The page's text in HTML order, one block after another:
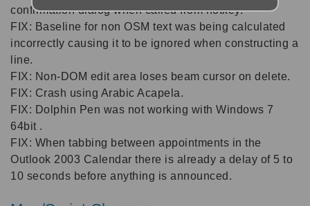
confirmation dialog when called from hotkey.
FIX: Baseline for non OSM text was being calculated
incorrectly causing it to be ignored when constructing a
line.
FIX: Non-DOM edit area loses beam cursor on delete.
FIX: Crash using Arabic Acapela.
FIX: Dolphin Pen was not working with Windows 7
64bit .
FIX: When tabbing between appointments in the
Outlook 2003 Calendar there is already a delay of 5 to
10 seconds before anything is announced.